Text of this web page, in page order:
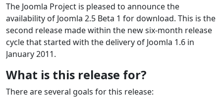
The Joomla Project is pleased to announce the
availability of Joomla 2.5 Beta 1 for download. This is the
second release made within the new six-month release
cycle that started with the delivery of Joomla 1.6 in
January 2011.
What is this release for?
There are several goals for this release: